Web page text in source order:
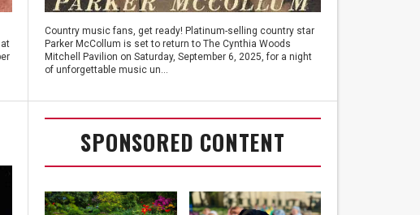
Country music fans, get ready! Platinum-selling country star
Parker McCollum is set to return to The Cynthia Woods
Mitchell Pavilion on Saturday, September 6, 2025, for a night
of unforgettable music un...
SPONSORED CONTENT